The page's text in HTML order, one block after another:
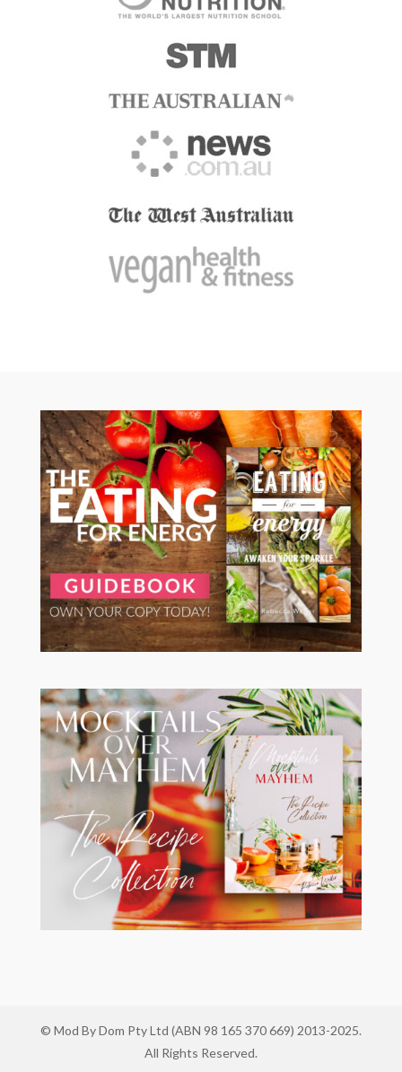
© Mod By Dom Pty Ltd (ABN 98 165 370 669) 2013-2025.
All Rights Reserved.